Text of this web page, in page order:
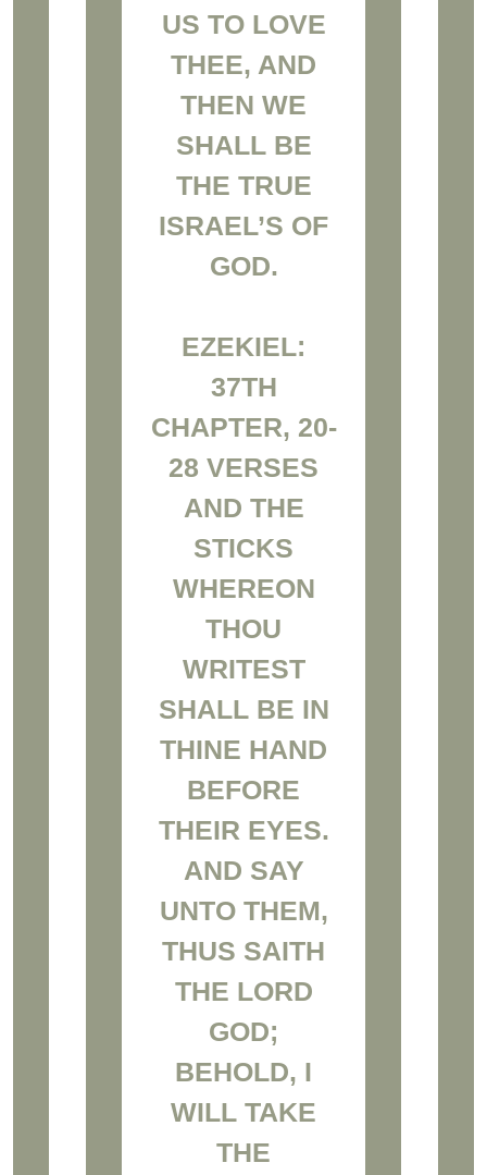
US TO LOVE
THEE, AND
THEN WE
SHALL BE
THE TRUE
ISRAEL’S OF
GOD.
EZEKIEL:
37TH
CHAPTER, 20-
28 VERSES
AND THE
STICKS
WHEREON
THOU
WRITEST
SHALL BE IN
THINE HAND
BEFORE
THEIR EYES.
AND SAY
UNTO THEM,
THUS SAITH
THE LORD
GOD;
BEHOLD, I
WILL TAKE
THE